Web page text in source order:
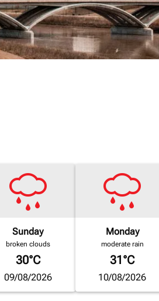
Sunday
broken clouds
30°C
09/08/2026
Monday
moderate rain
31°C
10/08/2026